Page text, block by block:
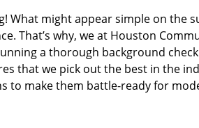
What might appear simple on the
That’s why, we at Houston
a thorough background
that we pick out the best in the
to make them battle-ready for